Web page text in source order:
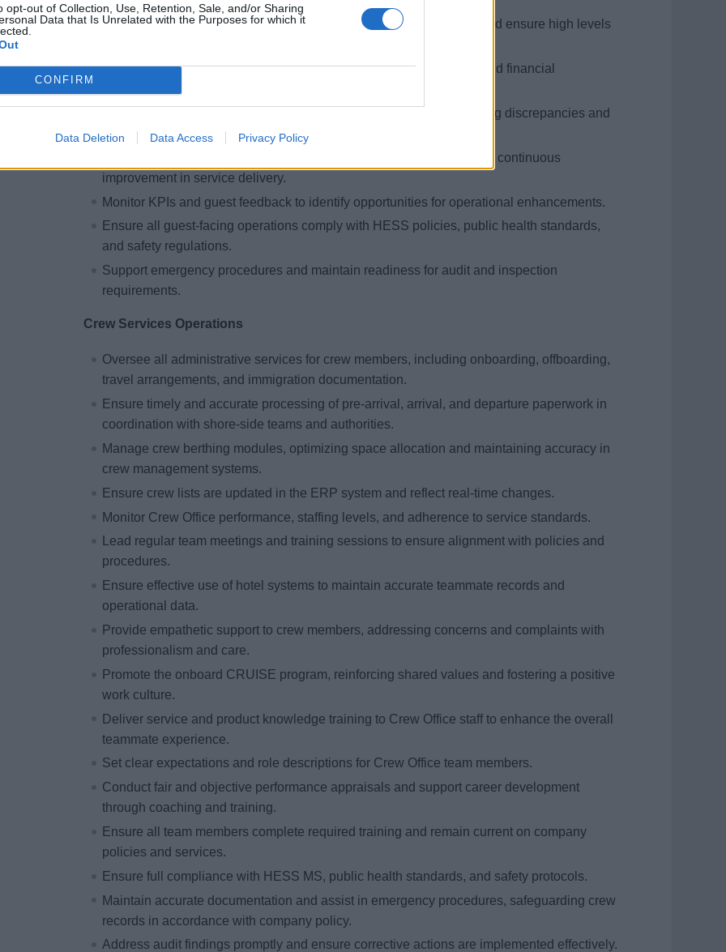
opt-out of Collection, Use, Retention, Sale, and/or Sharing
Data that Is Unrelated with the Purposes for which it
CONFIRM
Data Deletion Data Access Privacy Policy
Collaborate with onboard departments to address complex issues and ensure high levels
Maintain accuracy in guest folio management, onboard payments, and financial
Ensure compliance with financial policies and procedures, minimizing discrepancies and
errors.
Partner with shipboard leaders to implement best practices and drive continuous
improvement in service delivery.
Monitor KPIs and guest feedback to identify opportunities for operational enhancements.
Ensure all guest-facing operations comply with HESS policies, public health standards,
and safety regulations.
Support emergency procedures and maintain readiness for audit and inspection
requirements.
Crew Services Operations
Oversee all administrative services for crew members, including onboarding, offboarding,
travel arrangements, and immigration documentation.
Ensure timely and accurate processing of pre-arrival, arrival, and departure paperwork in
coordination with shore-side teams and authorities.
Manage crew berthing modules, optimizing space allocation and maintaining accuracy in
crew management systems.
Ensure crew lists are updated in the ERP system and reflect real-time changes.
Monitor Crew Office performance, staffing levels, and adherence to service standards.
Lead regular team meetings and training sessions to ensure alignment with policies and
procedures.
Ensure effective use of hotel systems to maintain accurate teammate records and
operational data.
Provide empathetic support to crew members, addressing concerns and complaints with
professionalism and care.
Promote the onboard CRUISE program, reinforcing shared values and fostering a positive
work culture.
Deliver service and product knowledge training to Crew Office staff to enhance the overall
teammate experience.
Set clear expectations and role descriptions for Crew Office team members.
Conduct fair and objective performance appraisals and support career development
through coaching and training.
Ensure all team members complete required training and remain current on company
policies and services.
Ensure full compliance with HESS MS, public health standards, and safety protocols.
Maintain accurate documentation and assist in emergency procedures, safeguarding crew
records in accordance with company policy.
Address audit findings promptly and ensure corrective actions are implemented effectively.